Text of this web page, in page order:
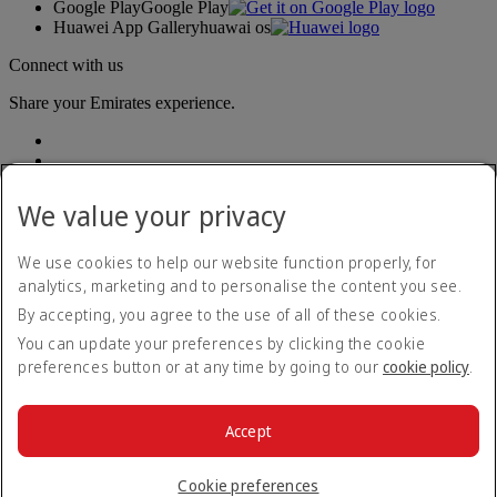
Google PlayGoogle Play
Huawei App Galleryhuawai os
Connect with us
Share your Emirates experience.
Accessibility statement
Contact us
Privacy policy
Terms and conditions
Cookie Policy
© 2026 The Emirates Group. All Rights Reserved.
We value your privacy
We use cookies to help our website function properly, for
analytics, marketing and to personalise the content you see.
By accepting, you agree to the use of all of these cookies.
You can update your preferences by clicking the cookie
preferences button or at any time by going to our cookie policy.
Cookie preferences
Accept